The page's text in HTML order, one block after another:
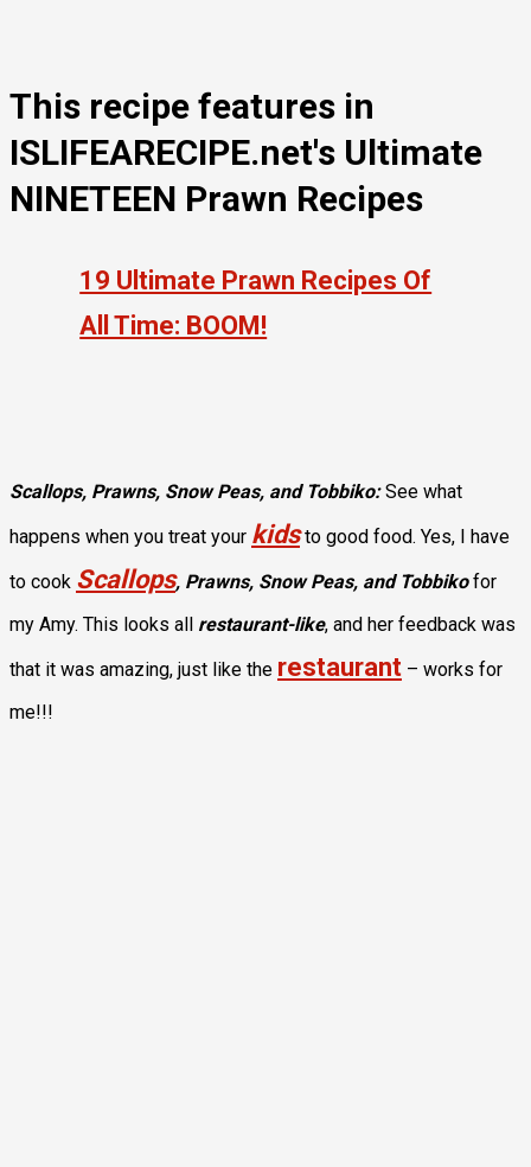
This recipe features in
ISLIFEARECIPE.net's Ultimate
NINETEEN Prawn Recipes​
19 Ultimate Prawn Recipes Of
All Time: BOOM!
Scallops, Prawns, Snow Peas, and Tobbiko:See what
happens when you treat your kidsto good food. Yes, I have
to cook Scallops, Prawns, Snow Peas, and Tobbikofor
my Amy. This looks all restaurant-like, and her feedback was
that it was amazing, just like the restaurant – works for
me!!!